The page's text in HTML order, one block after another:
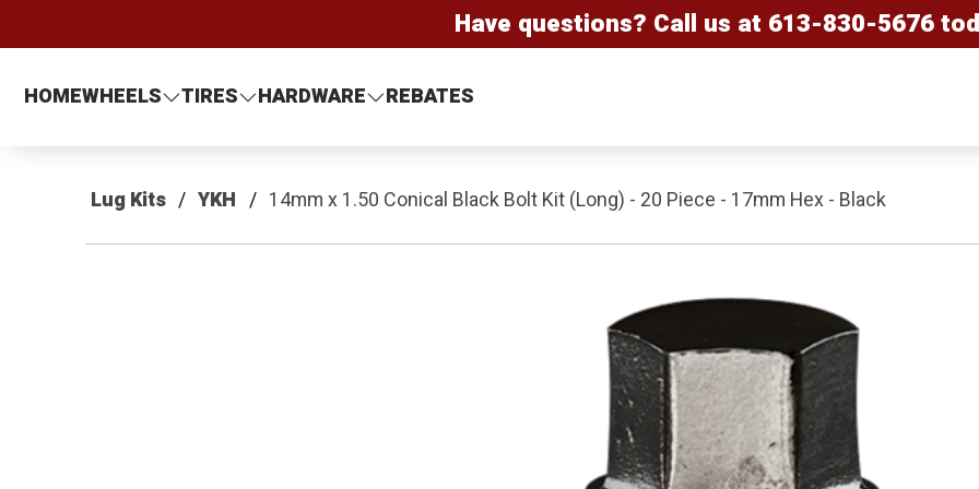
Have questions? Call us at 613-830-5676
HOMEWHEELS TIRES HARDWARE REBATES
Lug Kits YKH 14mm x 1.50 Conical Black Bolt Kit (Long) - 20 Piece - 17mm Hex - Black